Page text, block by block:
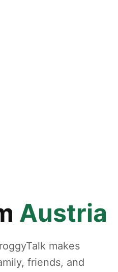
Austria
makes
friends, and